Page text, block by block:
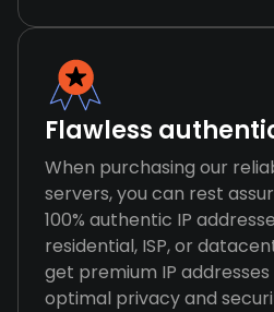
Flawless
When purchasing our
servers, you can rest
100% authentic IP
residential, ISP, or
get premium IP
optimal privacy and